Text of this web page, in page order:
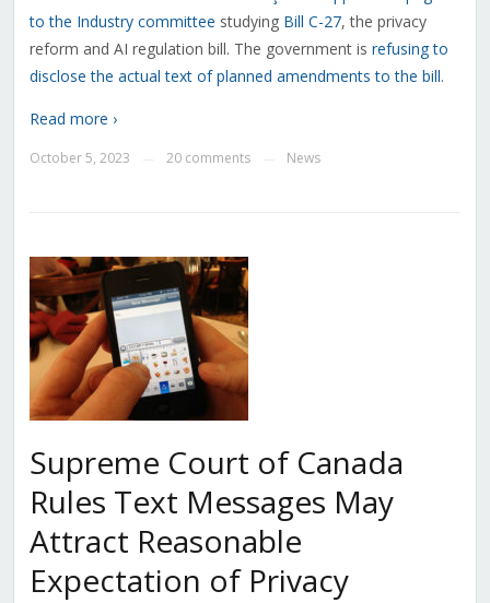
to the Industry committee studying Bill C-27, the privacy
reform and AI regulation bill. The government is refusing to
disclose the actual text of planned amendments to the bill.
Read more ›
October 5, 2023 20 comments News
Supreme Court of Canada
Rules Text Messages May
Attract Reasonable
Expectation of Privacy